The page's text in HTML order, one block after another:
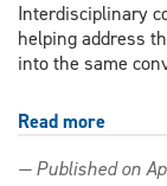
Interdisciplinary
helping address
into the same
Read more
— Published on